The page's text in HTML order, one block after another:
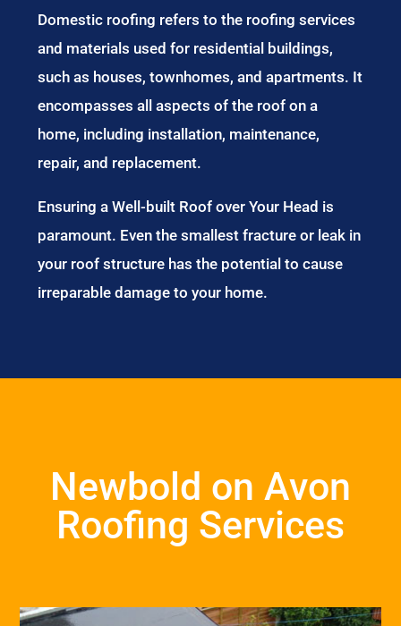
Domestic roofing refers to the roofing services
and materials used for residential buildings,
such as houses, townhomes, and apartments. It
encompasses all aspects of the roof on a
home, including installation, maintenance,
repair, and replacement.
Ensuring a Well-built Roof over Your Head is
paramount. Even the smallest fracture or leak in
your roof structure has the potential to cause
irreparable damage to your home.
Newbold on Avon
Roofing Services